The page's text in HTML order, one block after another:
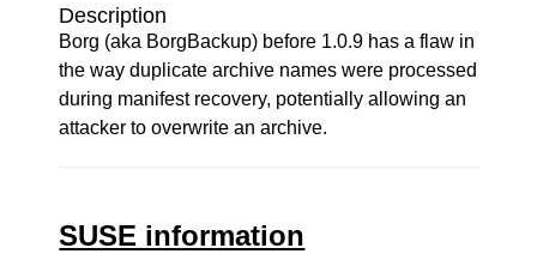
Description
Borg (aka BorgBackup) before 1.0.9 has a flaw in
the way duplicate archive names were processed
during manifest recovery, potentially allowing an
attacker to overwrite an archive.
SUSE information